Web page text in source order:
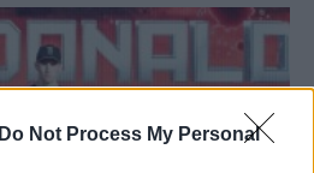
Do Not Process My Personal